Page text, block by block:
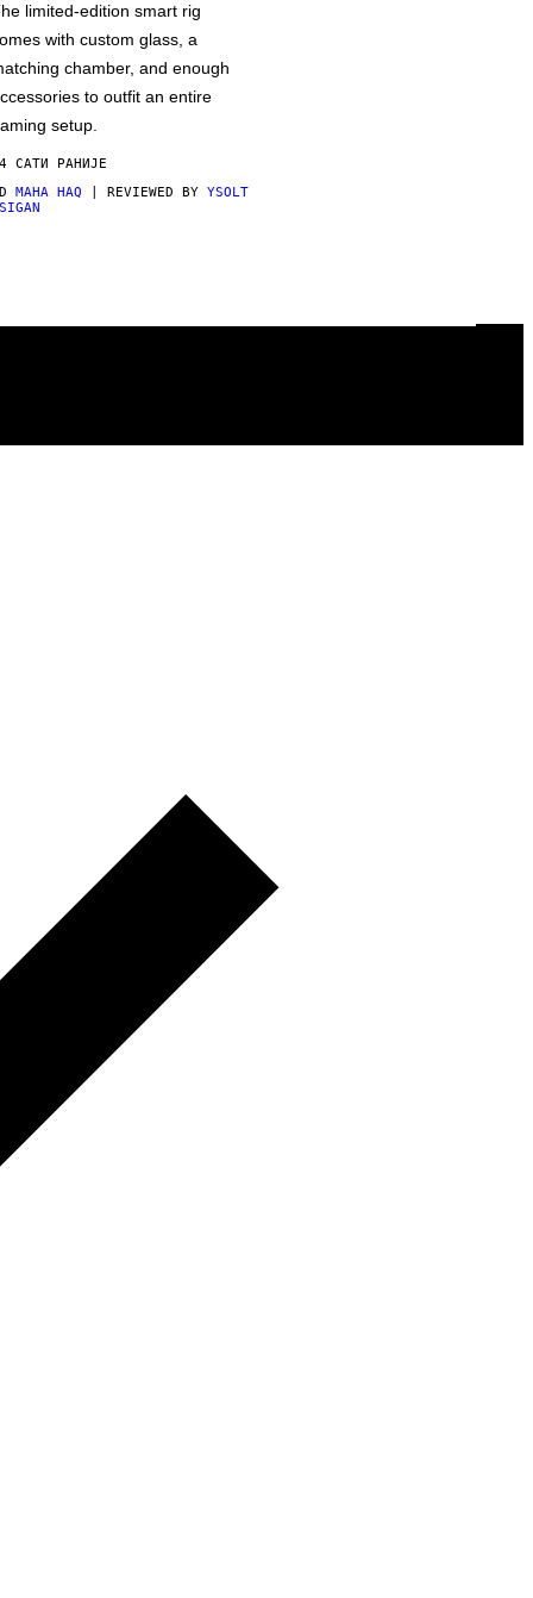
limited-edition smart rig
with custom glass, a
chamber, and enough
to outfit an entire
setup.
САТИ РАНИЈЕ
MAHA HAQ | REVIEWED BY YSOLT